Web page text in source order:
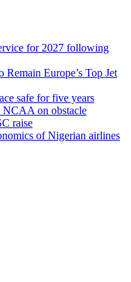
for 2027 following
Europe’s Top Jet
safe for five years
on obstacle
raise
of Nigerian airlines